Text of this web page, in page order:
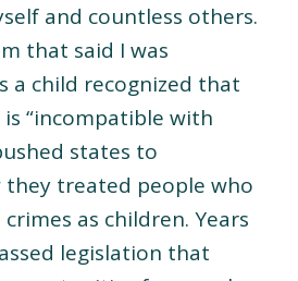
and countless others.
that said I was
a child recognized that
“incompatible with
states to
they treated people who
as children. Years
legislation that